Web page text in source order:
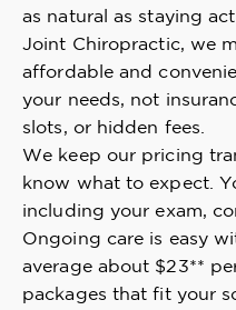
as natural as staying
Joint Chiropractic, we
affordable and
your needs, not
slots, or hidden fees.
We keep our pricing
know what to expect.
including your exam,
Ongoing care is easy
average about $23**
packages that fit your